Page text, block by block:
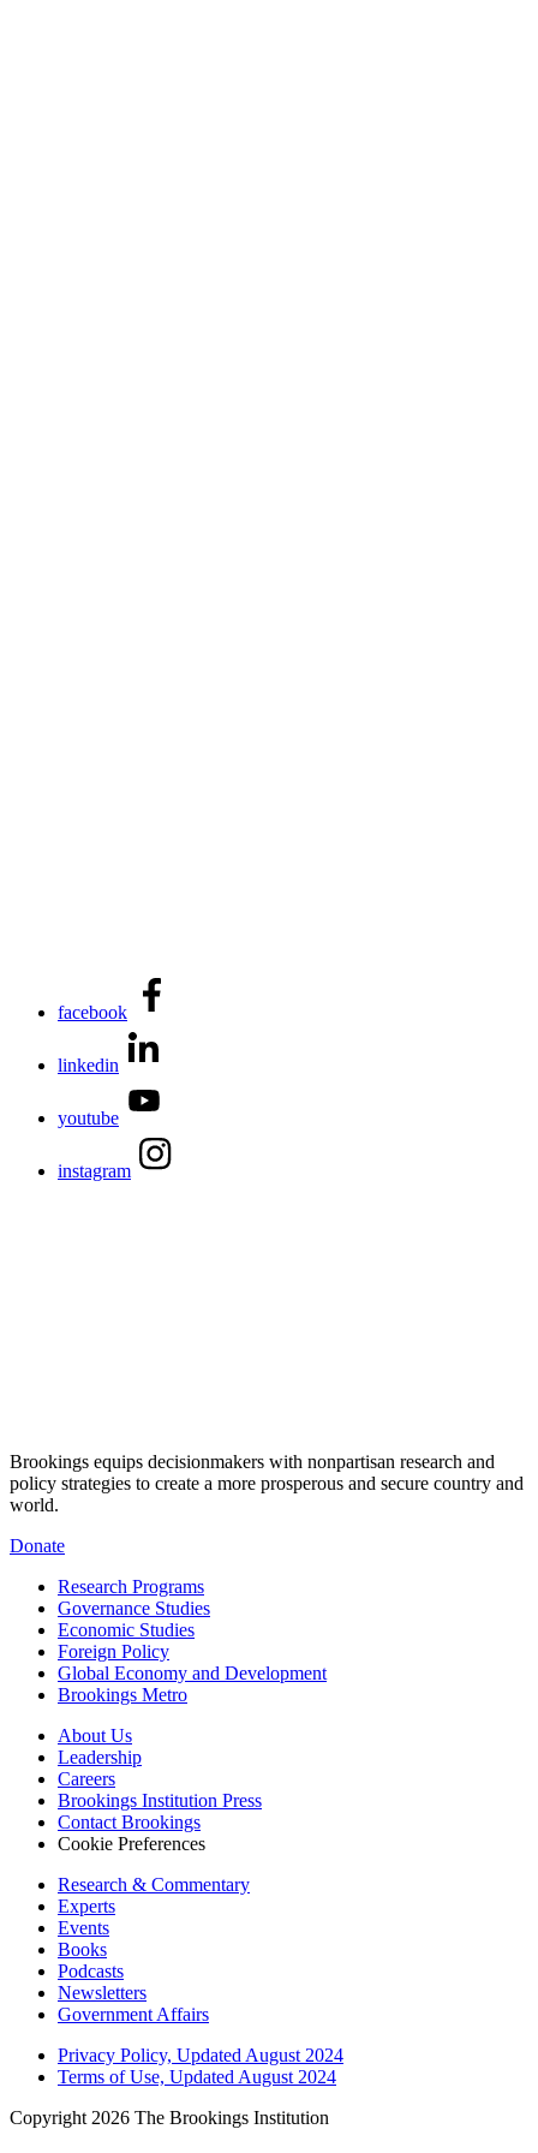
facebook
linkedin
youtube
instagram
Brookings equips decisionmakers with nonpartisan research and
policy strategies to create a more prosperous and secure country and
world.
Donate
Research Programs
Governance Studies
Economic Studies
Foreign Policy
Global Economy and Development
Brookings Metro
About Us
Leadership
Careers
Brookings Institution Press
Contact Brookings
Cookie Preferences
Research & Commentary
Experts
Events
Books
Podcasts
Newsletters
Government Affairs
Privacy Policy, Updated August 2024
Terms of Use, Updated August 2024
Copyright 2026 The Brookings Institution